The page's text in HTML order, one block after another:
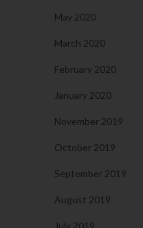
May 2020
March 2020
February 2020
January 2020
November 2019
October 2019
September 2019
August 2019
July 2019